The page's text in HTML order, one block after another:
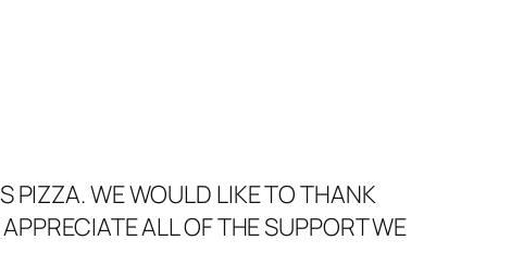
PIZZA. WE WOULD LIKE TO THANK
ALL OF THE SUPPORT WE